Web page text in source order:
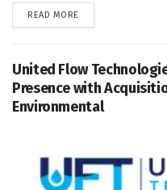
READ MORE
United Flow
Presence with
Environmental